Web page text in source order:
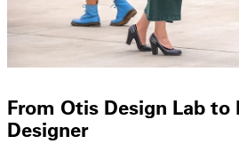
From Otis Design Lab to
Designer